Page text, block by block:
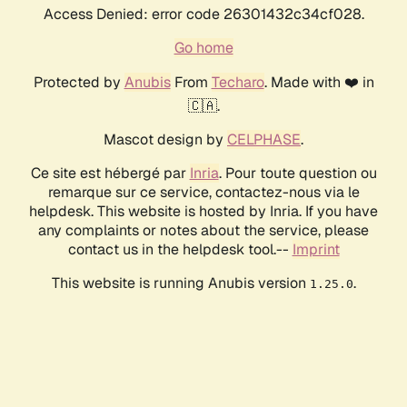
Access Denied: error code 26301432c34cf028.
Go home
Protected by AnubisFrom Techaro. Made with ❤️ in
🇨🇦.
Mascot design by CELPHASE.
Ce site est hébergé par Inria. Pour toute question ou
remarque sur ce service, contactez-nous via le
helpdesk. This website is hosted by Inria. If you have
any complaints or notes about the service, please
contact us in the helpdesk tool.-- Imprint
This website is running Anubis version 1.25.0.